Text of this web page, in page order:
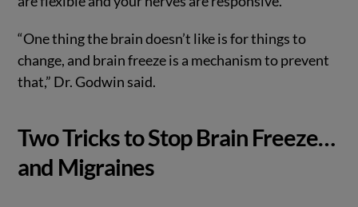
“One thing the brain doesn’t like is for things to
change, and brain freeze is a mechanism to prevent
that,” Dr. Godwin said.
Two Tricks to Stop Brain Freeze…
and Migraines